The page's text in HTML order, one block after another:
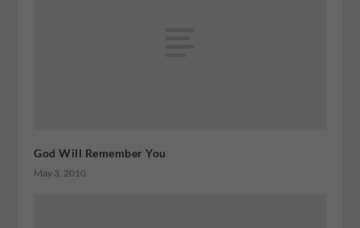
God Will Remember You
May 3, 2010